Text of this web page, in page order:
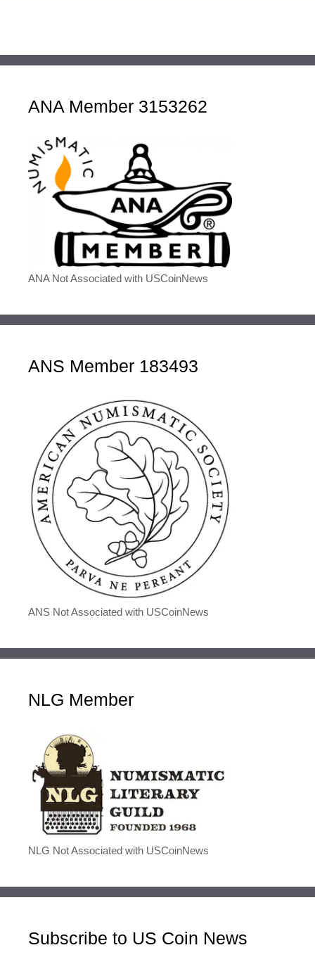
ANA Member 3153262
ANA Not Associated with USCoinNews
ANS Member 183493
ANS Not Associated with USCoinNews
NLG Member
NLG Not Associated with USCoinNews
Subscribe to US Coin News